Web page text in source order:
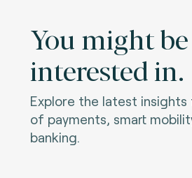
You might be
interested in.
Explore the latest
of payments, smart
banking.